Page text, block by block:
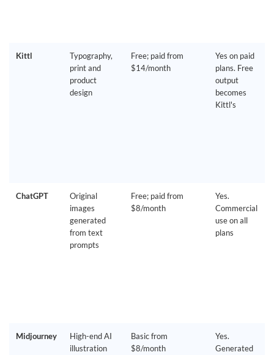
Kittl
Typography,
print and
product
design
Free; paid from
$14/month
Yes on paid
plans. Free
output
becomes
Kittl's
ChatGPT
Original
images
generated
from text
prompts
Free; paid from
$8/month
Yes.
Commercial
use on all
plans
Midjourney
High-end AI
illustration
Basic from
$8/month
Yes.
Generated